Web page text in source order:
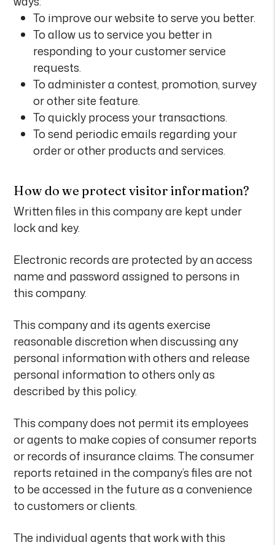
To improve our website to serve you better.
To allow us to service you better in
responding to your customer service
requests.
To administer a contest, promotion, survey
or other site feature.
To quickly process your transactions.
To send periodic emails regarding your
order or other products and services.
How do we protect visitor information?
Written files in this company are kept under
lock and key.
Electronic records are protected by an access
name and password assigned to persons in
this company.
This company and its agents exercise
reasonable discretion when discussing any
personal information with others and release
personal information to others only as
described by this policy.
This company does not permit its employees
or agents to make copies of consumer reports
or records of insurance claims. The consumer
reports retained in the company’s files are not
to be accessed in the future as a convenience
to customers or clients.
The individual agents that work with this